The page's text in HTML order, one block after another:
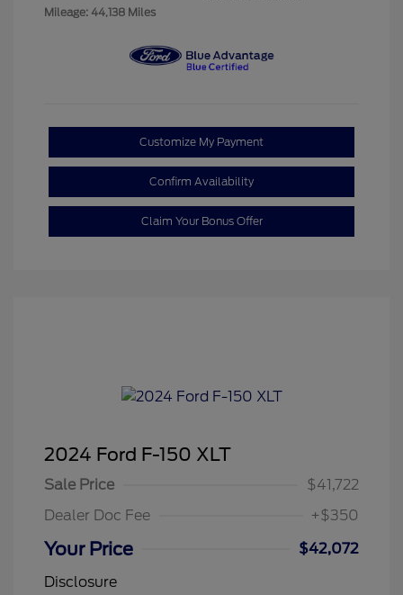
Mileage: 44,138 Miles
Customize My Payment
Confirm Availability
Claim Your Bonus Offer
2024 Ford F-150 XLT
Sale Price
$41,722
Dealer Doc Fee
+$350
Your Price
$42,072
Disclosure